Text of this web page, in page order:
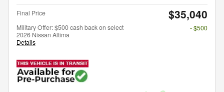
Final Price $35,040
Military Offer: $500 cash back on select
2026 Nissan Altima
Details
- $500